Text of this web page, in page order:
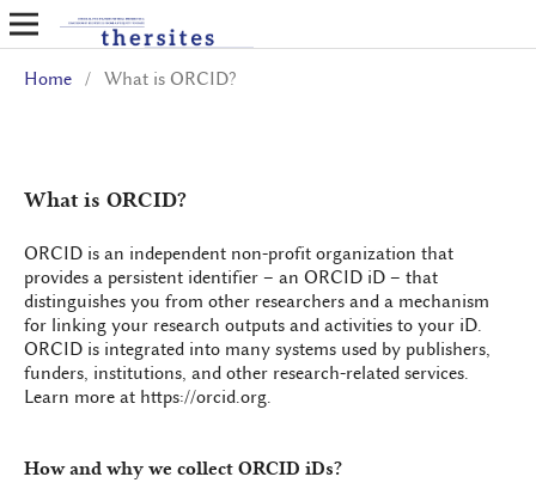
Home / What is ORCID?
What is ORCID?
ORCID is an independent non-profit organization that
provides a persistent identifier – an ORCID iD – that
distinguishes you from other researchers and a mechanism
for linking your research outputs and activities to your iD.
ORCID is integrated into many systems used by publishers,
funders, institutions, and other research-related services.
Learn more at https://orcid.org.
How and why we collect ORCID iDs?